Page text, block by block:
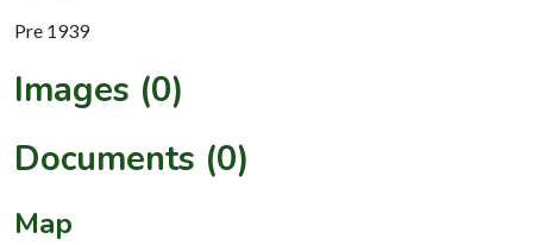
Pre 1939
Images (0)
Documents (0)
Map